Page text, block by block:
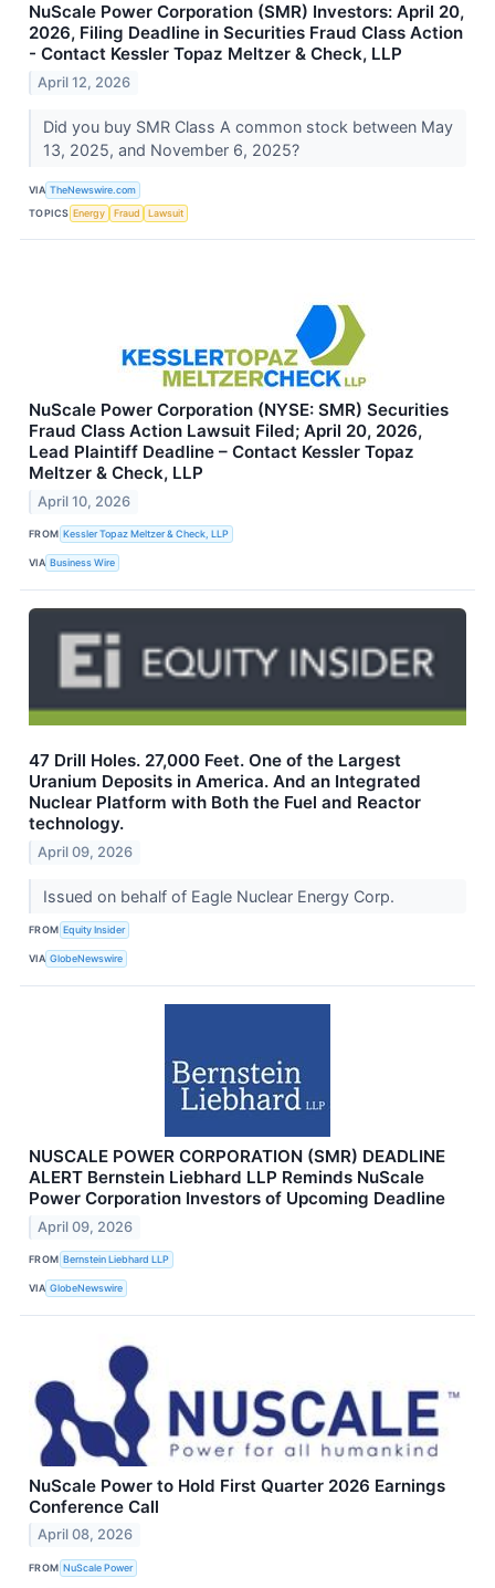
NuScale Power Corporation (SMR) Investors: April 20,
2026, Filing Deadline in Securities Fraud Class Action
- Contact Kessler Topaz Meltzer & Check, LLP
April 12, 2026
Did you buy SMR Class A common stock between May
13, 2025, and November 6, 2025?
VIA TheNewswire.com
TOPICS Energy Fraud Lawsuit
NuScale Power Corporation (NYSE: SMR) Securities
Fraud Class Action Lawsuit Filed; April 20, 2026,
Lead Plaintiff Deadline – Contact Kessler Topaz
Meltzer & Check, LLP
April 10, 2026
FROM Kessler Topaz Meltzer & Check, LLP
VIA Business Wire
47 Drill Holes. 27,000 Feet. One of the Largest
Uranium Deposits in America. And an Integrated
Nuclear Platform with Both the Fuel and Reactor
technology.
April 09, 2026
Issued on behalf of Eagle Nuclear Energy Corp.
FROM Equity Insider
VIA GlobeNewswire
NUSCALE POWER CORPORATION (SMR) DEADLINE
ALERT Bernstein Liebhard LLP Reminds NuScale
Power Corporation Investors of Upcoming Deadline
April 09, 2026
FROM Bernstein Liebhard LLP
VIA GlobeNewswire
NuScale Power to Hold First Quarter 2026 Earnings
Conference Call
April 08, 2026
FROM NuScale Power